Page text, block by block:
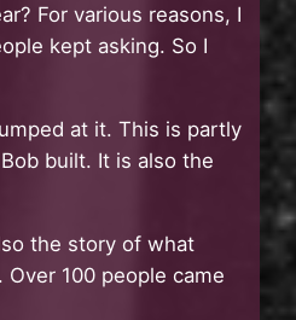
For various reasons, I
kept asking. So I
at it. This is partly
built. It is also the
the story of what
100 people came